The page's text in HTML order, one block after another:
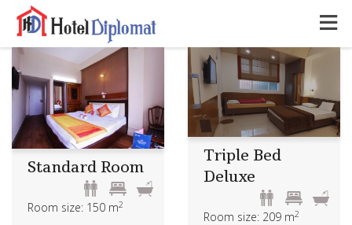
Standard Room
Room size: 150 m2
Triple Bed
Deluxe
Room size: 209 m2